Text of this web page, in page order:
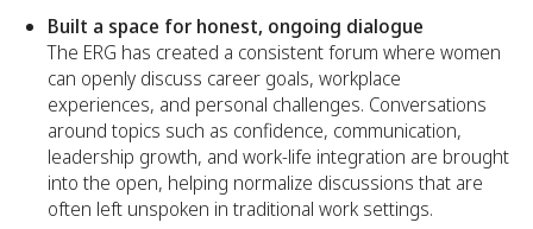
Built a space for honest, ongoing dialogue
The ERG has created a consistent forum where women
can openly discuss career goals, workplace
experiences, and personal challenges. Conversations
around topics such as confidence, communication,
leadership growth, and work-life integration are brought
into the open, helping normalize discussions that are
often left unspoken in traditional work settings.